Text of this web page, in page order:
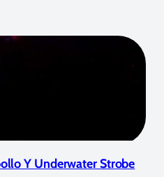
Y Underwater Strobe